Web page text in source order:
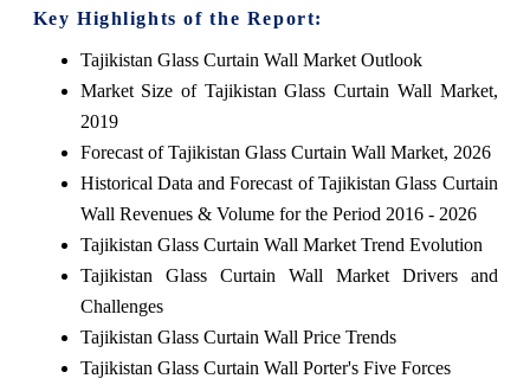
Key Highlights of the Report:
Tajikistan Glass Curtain Wall Market Outlook
Market Size of Tajikistan Glass Curtain Wall Market,
2019
Forecast of Tajikistan Glass Curtain Wall Market, 2026
Historical Data and Forecast of Tajikistan Glass Curtain
Wall Revenues & Volume for the Period 2016 - 2026
Tajikistan Glass Curtain Wall Market Trend Evolution
Tajikistan Glass Curtain Wall Market Drivers and
Challenges
Tajikistan Glass Curtain Wall Price Trends
Tajikistan Glass Curtain Wall Porter's Five Forces